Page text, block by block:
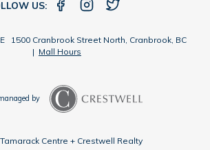
US:
1500 Cranbrook Street North, Cranbrook, BC
| Mall Hours
by
Centre + Crestwell Realty